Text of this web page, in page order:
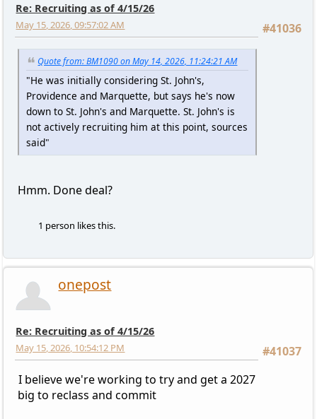
Re: Recruiting as of 4/15/26
#41036
May 15, 2026, 09:57:02 AM
Quote from: BM1090 on May 14, 2026, 11:24:21 AM
"He was initially considering St. John's,
Providence and Marquette, but says he's now
down to St. John's and Marquette. St. John's is
not actively recruiting him at this point, sources
said"
Hmm. Done deal?
1 person likes this.
onepost
Re: Recruiting as of 4/15/26
#41037
May 15, 2026, 10:54:12 PM
I believe we're working to try and get a 2027
big to reclass and commit